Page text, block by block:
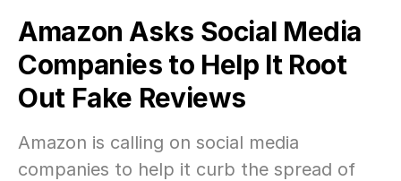
Amazon Asks Social Media
Companies to Help It Root
Out Fake Reviews
Amazon is calling on social media
companies to help it curb the spread of